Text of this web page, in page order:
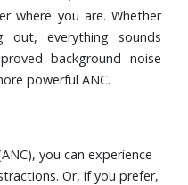
of pinch-and-
you need them to-
more, directly on your
Buds with Find My
map.
where you are. Whether
out, everything sounds
background noise
powerful ANC.
you can experience
Or, if you prefer,